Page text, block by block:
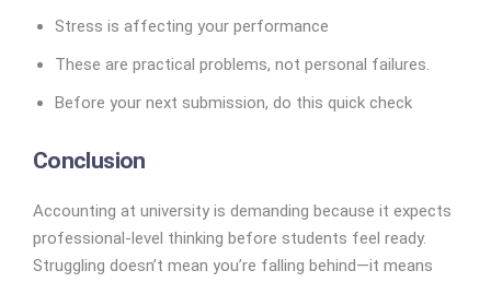
Stress is affecting your performance
These are practical problems, not personal failures.
Before your next submission, do this quick check
Conclusion
Accounting at university is demanding because it expects
professional-level thinking before students feel ready.
Struggling doesn’t mean you’re falling behind—it means